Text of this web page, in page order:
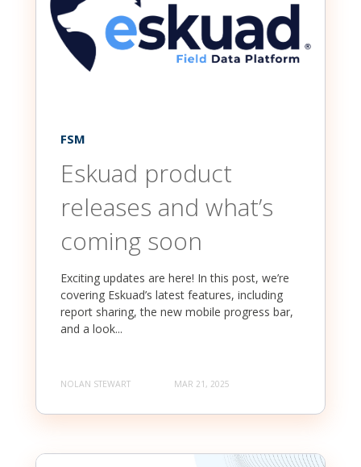
FSM
Eskuad product
releases and what’s
coming soon
Exciting updates are here! In this post, we’re
covering Eskuad’s latest features, including
report sharing, the new mobile progress bar,
and a look...
NOLAN STEWART MAR 21, 2025